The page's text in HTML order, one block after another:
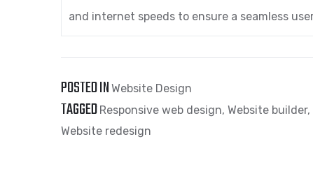
and internet speeds to ensure a seamless
POSTED IN Website Design
TAGGED Responsive web design, Website builder,
Website redesign